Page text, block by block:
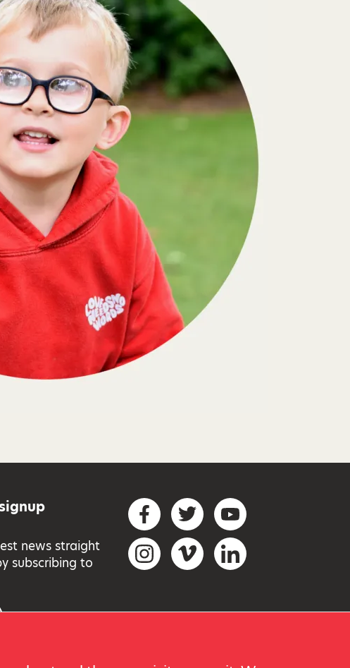
news straight
subscribing to
Social networks
FacebookTwitterYouTube
InstagramVimeo LinkedIn